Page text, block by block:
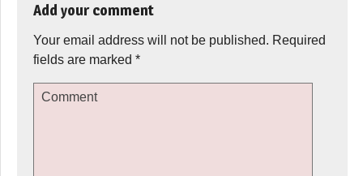
Add your comment
Your email address will not be published. Required
fields are marked *
Comment